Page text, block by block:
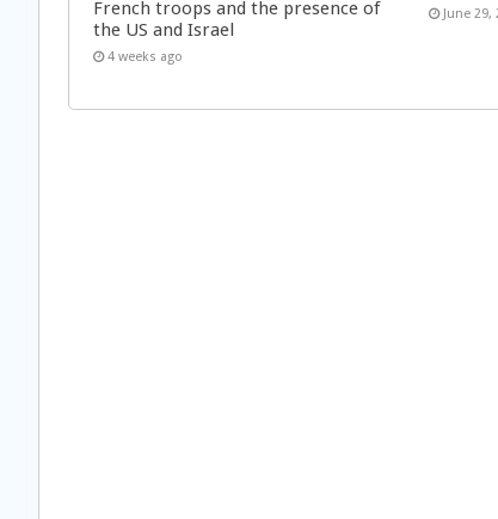
French troops and the presence of
the US and Israel
4 weeks ago
June 29,